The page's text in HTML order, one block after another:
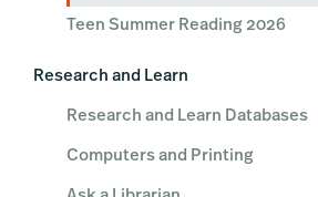
Teen Summer Reading 2026
Research and Learn
Research and Learn Databases
Computers and Printing